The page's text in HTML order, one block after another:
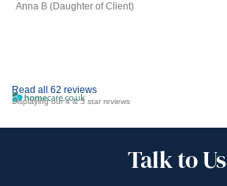
Read all 62 reviews
Displaying our 4 & 5 star reviews
Anna B (Daughter of Client)
Talk to Us